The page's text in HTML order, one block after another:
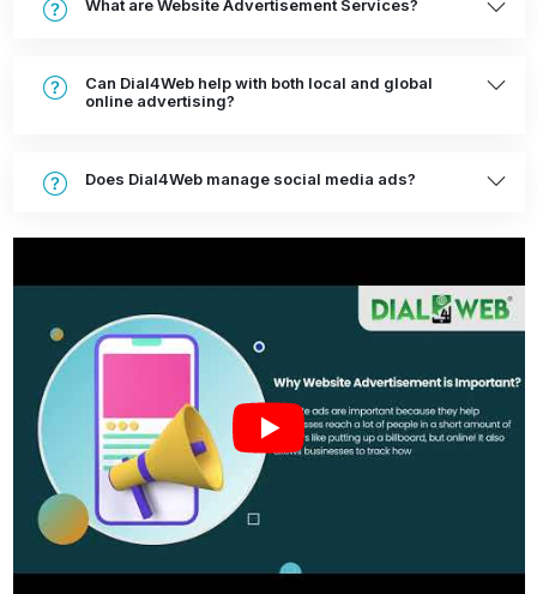
What are Website Advertisement Services?
Can Dial4Web help with both local and global
online advertising?
Does Dial4Web manage social media ads?